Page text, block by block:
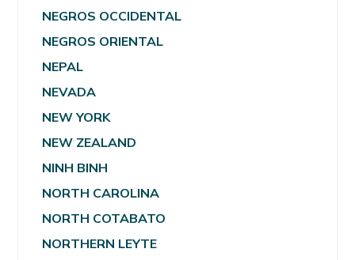
NEGROS OCCIDENTAL
NEGROS ORIENTAL
NEPAL
NEVADA
NEW YORK
NEW ZEALAND
NINH BINH
NORTH CAROLINA
NORTH COTABATO
NORTHERN LEYTE